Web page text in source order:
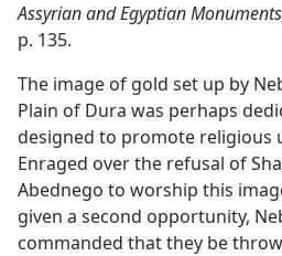
Assyrian and Egyptian
p. 135.
The image of gold set up by
Plain of Dura was perhaps
designed to promote religious
Enraged over the refusal of
Abednego to worship this
given a second opportunity,
commanded that they be